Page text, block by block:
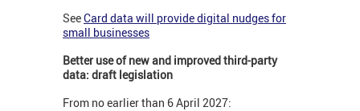
SeeCard data will provide digital nudges for
small businesses
Better use of new and improved third-party
data: draft legislation
From no earlier than 6 April 2027: